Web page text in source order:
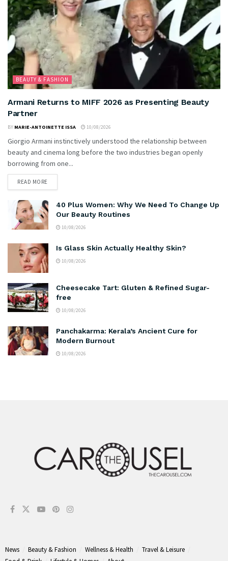
BEAUTY & FASHION
Armani Returns to MIFF 2026 as Presenting Beauty
Partner
BY MARIE-ANTOINETTE ISSA 10/08/2026
Giorgio Armani instinctively understood the relationship between
beauty and cinema long before the two industries began openly
borrowing from one...
READ MORE
40 Plus Women: Why We Need To Change Up
Our Beauty Routines
10/08/2026
Is Glass Skin Actually Healthy Skin?
10/08/2026
Cheesecake Tart: Gluten & Refined Sugar-
free
10/08/2026
Panchakarma: Kerala’s Ancient Cure for
Modern Burnout
10/08/2026
News Beauty & Fashion Wellness & Health
Travel & Leisure